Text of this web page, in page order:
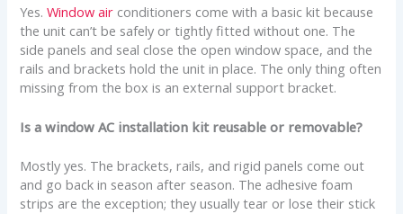
Yes.Window air conditioners come with a basic kit because
the unit can’t be safely or tightly fitted without one. The
side panels and seal close the open window space, and the
rails and brackets hold the unit in place. The only thing often
missing from the box is an external support bracket.
Is a window AC installation kit reusable or removable?
Mostly yes. The brackets, rails, and rigid panels come out
and go back in season after season. The adhesive foam
strips are the exception; they usually tear or lose their stick